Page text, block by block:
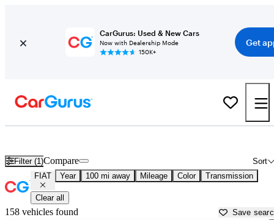
CarGurus: Used & New Cars
Now with Dealership Mode
150K+
Get
Filter (1) Sort
Compare
FIAT Year 100 mi away Mileage Color Transmission
Clear all
158 vehicles found Save